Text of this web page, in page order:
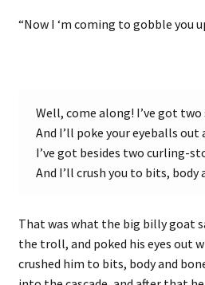
“Now I ‘m coming to gobble you
Well, come along! I’ve got two
And I’ll poke your eyeballs out
I’ve got besides two curling-
And I’ll crush you to bits, body
That was what the big billy goat
the troll, and poked his eyes out
crushed him to bits, body and